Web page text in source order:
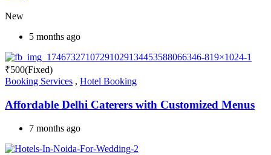
New
5 months ago
₹500(Fixed)
Booking Services , Hotel Booking
Affordable Delhi Caterers with Customized Menus
7 months ago